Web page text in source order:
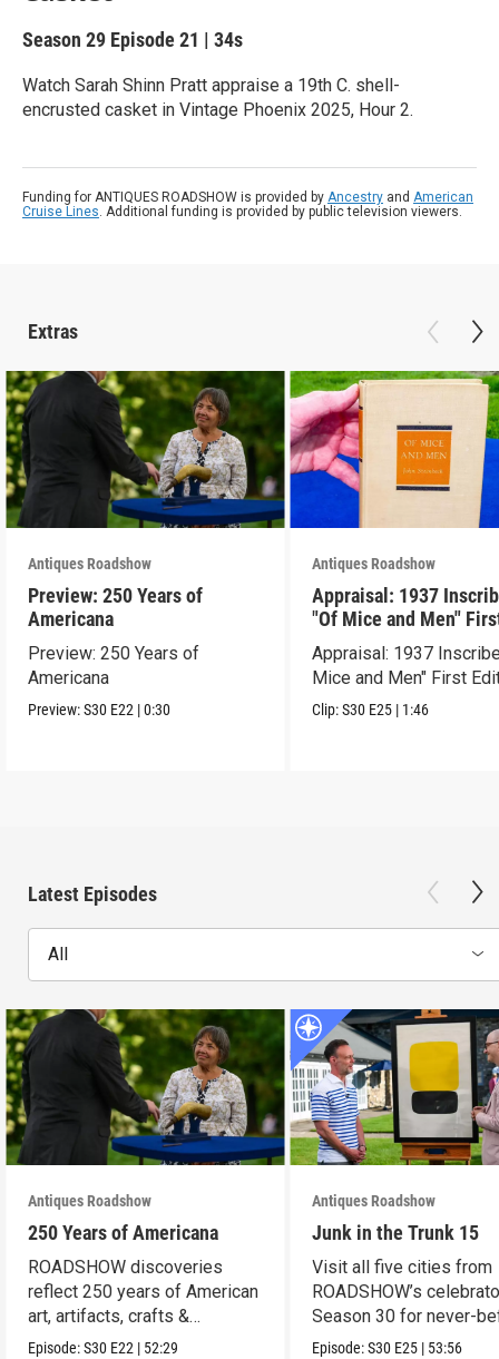
Season 29 Episode 21 | 34s
Watch Sarah Shinn Pratt appraise a 19th C. shell-
encrusted casket in Vintage Phoenix 2025, Hour 2.
Funding for ANTIQUES ROADSHOW is provided by Ancestry and American
Cruise Lines. Additional funding is provided by public television viewers.
Extras
Antiques Roadshow
Preview: 250 Years of
Americana
Preview: 250 Years of
Americana
Preview:S30 E22 |0:30
Antiques Roadshow
Appraisal: 1937
"Of Mice and Men"
Edition
Appraisal: 1937
Mice and Men" First
Clip:S30 E25 | 1:46
Latest Episodes
All
Antiques Roadshow
250 Years of Americana
ROADSHOW discoveries
reflect 250 years of American
art, artifacts, crafts &
collectibles.
Episode:S30 E22 | 52:29
Antiques Roadshow
Junk in the Trunk 15
Visit all five cities from
ROADSHOW’s
Season 30 for never-
seen finds!
Episode:S30 E25 | 53:56